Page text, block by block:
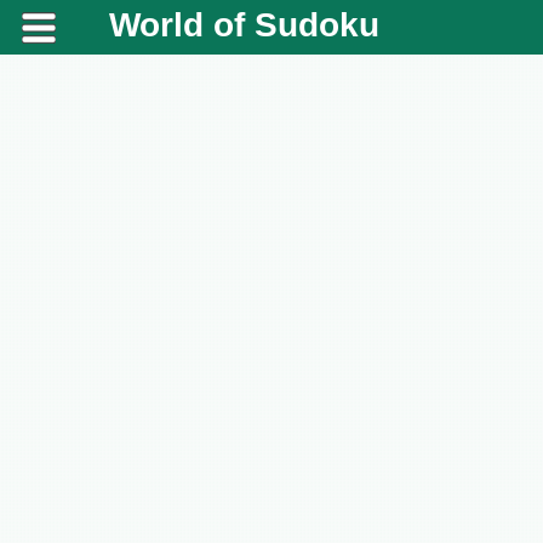
World of Sudoku